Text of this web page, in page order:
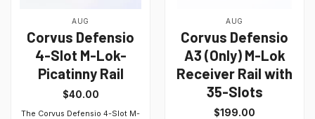
AUG
Corvus Defensio
4-Slot M-Lok-
Picatinny Rail
$40.00
The Corvus Defensio 4-Slot M-
AUG
Corvus Defensio
A3 (Only) M-Lok
Receiver Rail with
35-Slots
$199.00